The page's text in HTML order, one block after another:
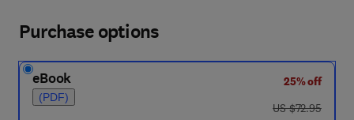
Purchase options
eBook
(PDF)
25% off
was US $72.95
US $72.95